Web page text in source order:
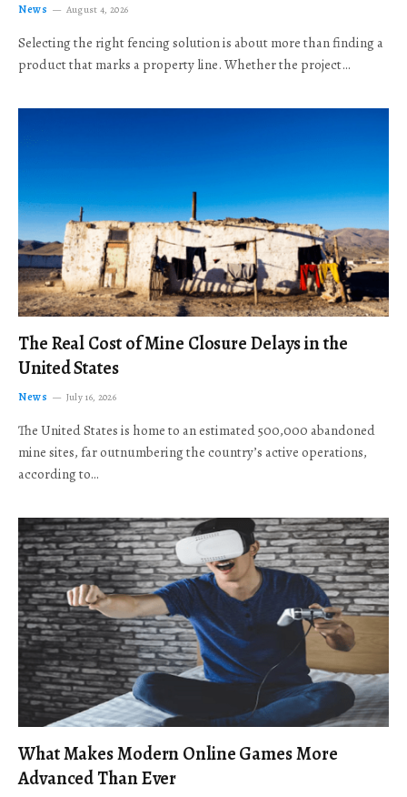
News August 4, 2026
Selecting the right fencing solution is about more than finding a
product that marks a property line. Whether the project…
The Real Cost of Mine Closure Delays in the
United States
News July 16, 2026
The United States is home to an estimated 500,000 abandoned
mine sites, far outnumbering the country’s active operations,
according to…
What Makes Modern Online Games More
Advanced Than Ever